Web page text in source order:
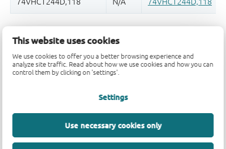
This website uses cookies
We use cookies to offer you a better browsing experience and
analyze site traffic. Read about how we use cookies and how you can
control them by clicking on 'settings'.
Settings
Use necessary cookies only